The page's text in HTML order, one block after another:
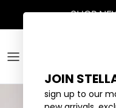
SHOP
JOIN
sign up to our